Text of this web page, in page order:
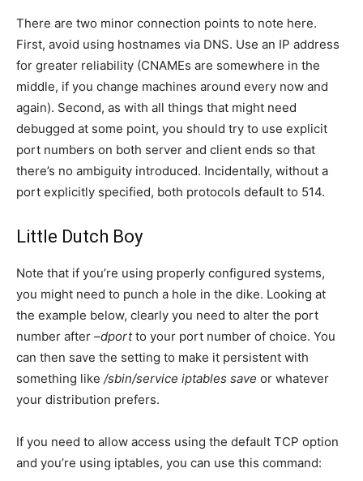
There are two minor connection points to note here.
First, avoid using hostnames via DNS. Use an IP address
for greater reliability (CNAMEs are somewhere in the
middle, if you change machines around every now and
again). Second, as with all things that might need
debugged at some point, you should try to use explicit
port numbers on both server and client ends so that
there’s no ambiguity introduced. Incidentally, without a
port explicitly specified, both protocols default to 514.
Little Dutch Boy
Note that if you’re using properly configured systems,
you might need to punch a hole in the dike. Looking at
the example below, clearly you need to alter the port
number after –dportto your port number of choice. You
can then save the setting to make it persistent with
something like /sbin/service iptables save or whatever
your distribution prefers.
If you need to allow access using the default TCP option
and you’re using iptables, you can use this command: